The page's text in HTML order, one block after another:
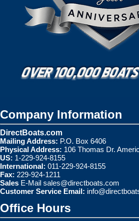
Company Information
DirectBoats.com
Mailing Address: P.O. Box 6406
Physical Address: 106 Thomas Dr.
US: 1-229-924-8155
International: 011-229-924-8155
Fax: 229-924-1211
Sales E-Mail sales@directboats.com
Customer Service Email:
Office Hours